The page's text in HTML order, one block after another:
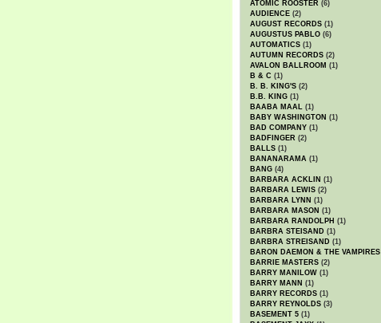
ATOMIC ROOSTER (6)
AUDIENCE (2)
AUGUST RECORDS (1)
AUGUSTUS PABLO (6)
AUTOMATICS (1)
AUTUMN RECORDS (2)
AVALON BALLROOM (1)
B & C (1)
B. B. KING'S (2)
B.B. KING (1)
BAABA MAAL (1)
BABY WASHINGTON (1)
BAD COMPANY (1)
BADFINGER (2)
BALLS (1)
BANANARAMA (1)
BANG (4)
BARBARA ACKLIN (1)
BARBARA LEWIS (2)
BARBARA LYNN (1)
BARBARA MASON (1)
BARBARA RANDOLPH (1)
BARBRA STEISAND (1)
BARBRA STREISAND (1)
BARON DAEMON & THE VAMPIRES
BARRIE MASTERS (2)
BARRY MANILOW (1)
BARRY MANN (1)
BARRY RECORDS (1)
BARRY REYNOLDS (3)
BASEMENT 5 (1)